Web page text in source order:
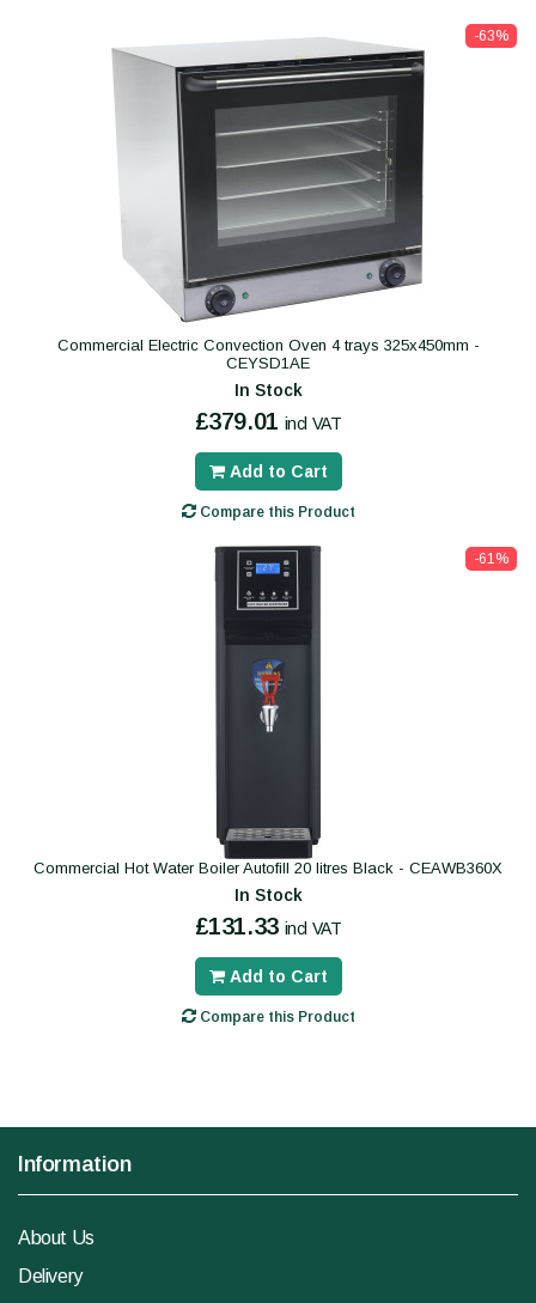
-63%
Commercial Electric Convection Oven 4 trays 325x450mm -
CEYSD1AE
In Stock
£379.01 incl VAT
Add to Cart
Compare this Product
-61%
Commercial Hot Water Boiler Autofill 20 litres Black - CEAWB360X
In Stock
£131.33 incl VAT
Add to Cart
Compare this Product
Information
About Us
Delivery